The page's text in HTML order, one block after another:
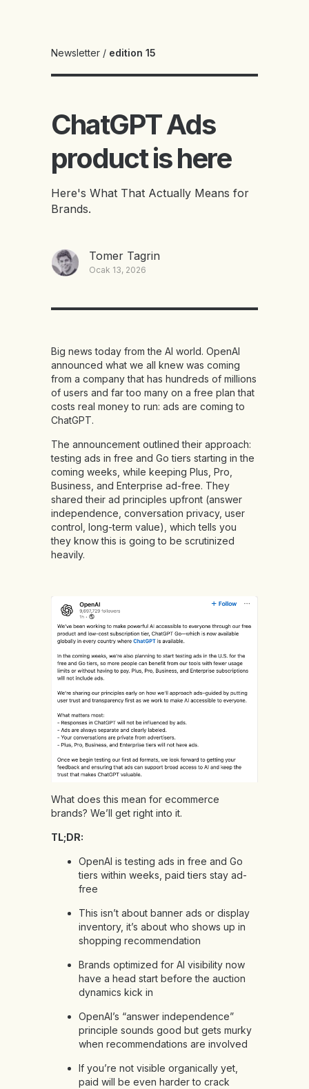
Newsletter / edition 15
ChatGPT Ads
product is here
Here's What That Actually Means for
Brands.
Tomer Tagrin
Ocak 13, 2026
Big news today from the AI world. OpenAI
announced what we all knew was coming
from a company that has hundreds of millions
of users and far too many on a free plan that
costs real money to run: ads are coming to
ChatGPT.
The announcement outlined their approach:
testing ads in free and Go tiers starting in the
coming weeks, while keeping Plus, Pro,
Business, and Enterprise ad-free. They
shared their ad principles upfront (answer
independence, conversation privacy, user
control, long-term value), which tells you
they know this is going to be scrutinized
heavily.
What does this mean for ecommerce
brands? We’ll get right into it.
TL;DR:
OpenAI is testing ads in free and Go
tiers within weeks, paid tiers stay ad-
free
This isn’t about banner ads or display
inventory, it’s about who shows up in
shopping recommendation
Brands optimized for AI visibility now
have a head start before the auction
dynamics kick in
OpenAI’s “answer independence”
principle sounds good but gets murky
when recommendations are involved
If you’re not visible organically yet,
paid will be even harder to crack